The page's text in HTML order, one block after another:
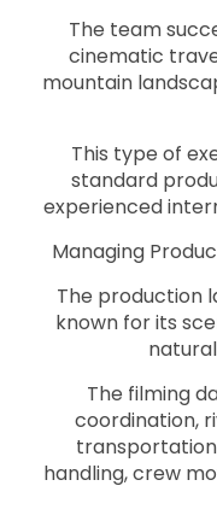
The team
cinematic
mountain
This type of
standard
experienced
Managing
The production
known for its
The filming
coordination,
handling, crew